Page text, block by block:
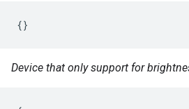
{}
Device that only support for